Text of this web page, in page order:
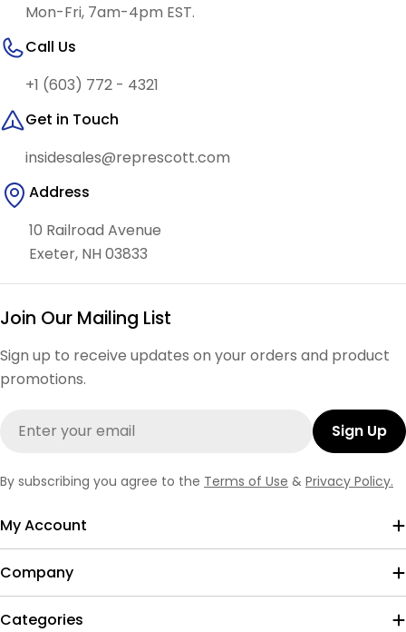
Mon-Fri, 7am-4pm EST.
Call Us
+1 (603) 772 - 4321
Get in Touch
insidesales@represcott.com
Address
10 Railroad Avenue
Exeter, NH 03833
Join Our Mailing List
Sign up to receive updates on your orders and product
promotions.
Sign Up
By subscribing you agree to the Terms of Use & Privacy Policy.
My Account
Company
Categories